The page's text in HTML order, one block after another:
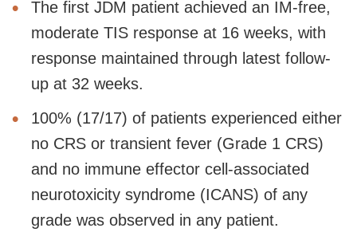
The first JDM patient achieved an IM-free,
moderate TIS response at 16 weeks, with
response maintained through latest follow-
up at 32 weeks.
100% (17/17) of patients experienced either
no CRS or transient fever (Grade 1 CRS)
and no immune effector cell-associated
neurotoxicity syndrome (ICANS) of any
grade was observed in any patient.